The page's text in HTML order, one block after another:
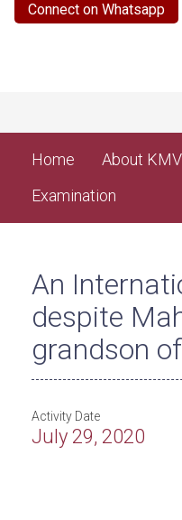
Connect on Whatsapp
Home About KMV
Examination
An
despite
grandson
Activity Date
July 29, 2020